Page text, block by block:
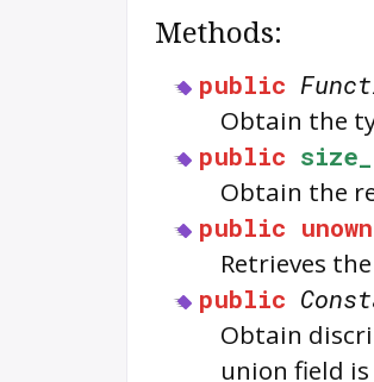
Methods:
public
Obtain the
public
Obtain the
public
Retrieves
public
Obtain
union field